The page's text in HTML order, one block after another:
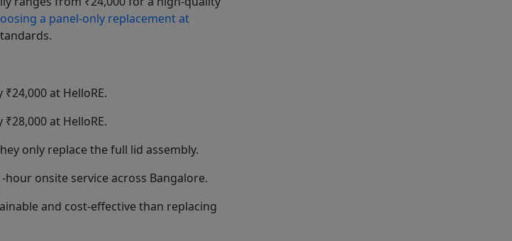
a panel-only replacement at
at HelloRE.
at HelloRE.
only replace the full lid assembly.
onsite service across Bangalore.
and cost-effective than replacing